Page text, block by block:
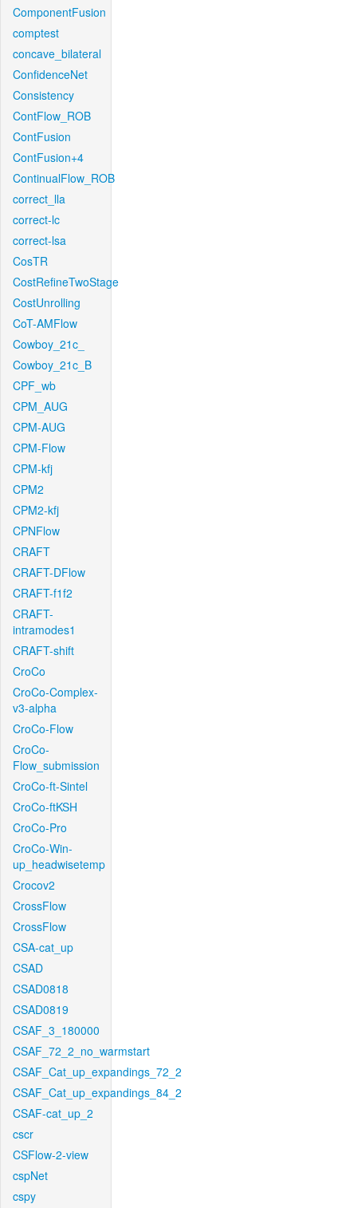
ComponentFusion
comptest
concave_bilateral
ConfidenceNet
Consistency
ContFlow_ROB
ContFusion
ContFusion+4
ContinualFlow_ROB
correct_lla
correct-lc
correct-lsa
CosTR
CostRefineTwoStage
CostUnrolling
CoT-AMFlow
Cowboy_21c_
Cowboy_21c_B
CPF_wb
CPM_AUG
CPM-AUG
CPM-Flow
CPM-kfj
CPM2
CPM2-kfj
CPNFlow
CRAFT
CRAFT-DFlow
CRAFT-f1f2
CRAFT-
intramodes1
CRAFT-shift
CroCo
CroCo-Complex-
v3-alpha
CroCo-Flow
CroCo-
Flow_submission
CroCo-ft-Sintel
CroCo-ftKSH
CroCo-Pro
CroCo-Win-
up_headwisetemp
Crocov2
CrossFlow
CrossFlow
CSA-cat_up
CSAD
CSAD0818
CSAD0819
CSAF_3_180000
CSAF_72_2_no_warmstart
CSAF_Cat_up_expandings_72_2
CSAF_Cat_up_expandings_84_2
CSAF-cat_up_2
cscr
CSFlow-2-view
cspNet
cspy